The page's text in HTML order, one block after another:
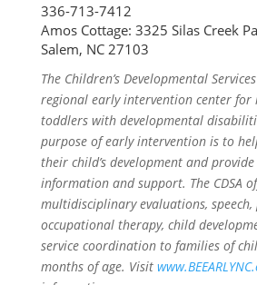
336-713-7412
Amos Cottage: 3325 Silas Creek
Salem, NC 27103
The Children’s Developmental
regional early intervention center for
toddlers with developmental
purpose of early intervention is to
their child’s development and provide
information and support. The CDSA
multidisciplinary evaluations, speech,
occupational therapy, child
service coordination to families of
months of age. Visit